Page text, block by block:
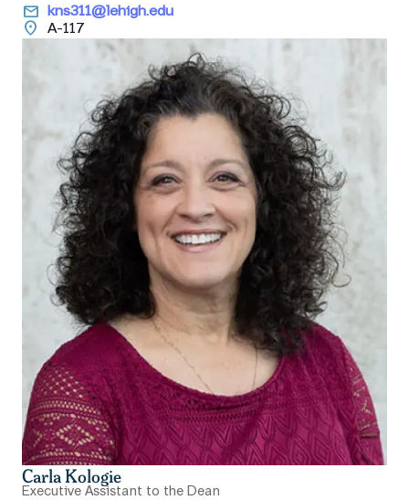
email kns311@lehigh.edu
location_on A-117
Carla Kologie
Executive Assistant to the Dean